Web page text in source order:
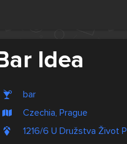
Idea
bar
Czechia, Prague
1216/6 U Družstva Život